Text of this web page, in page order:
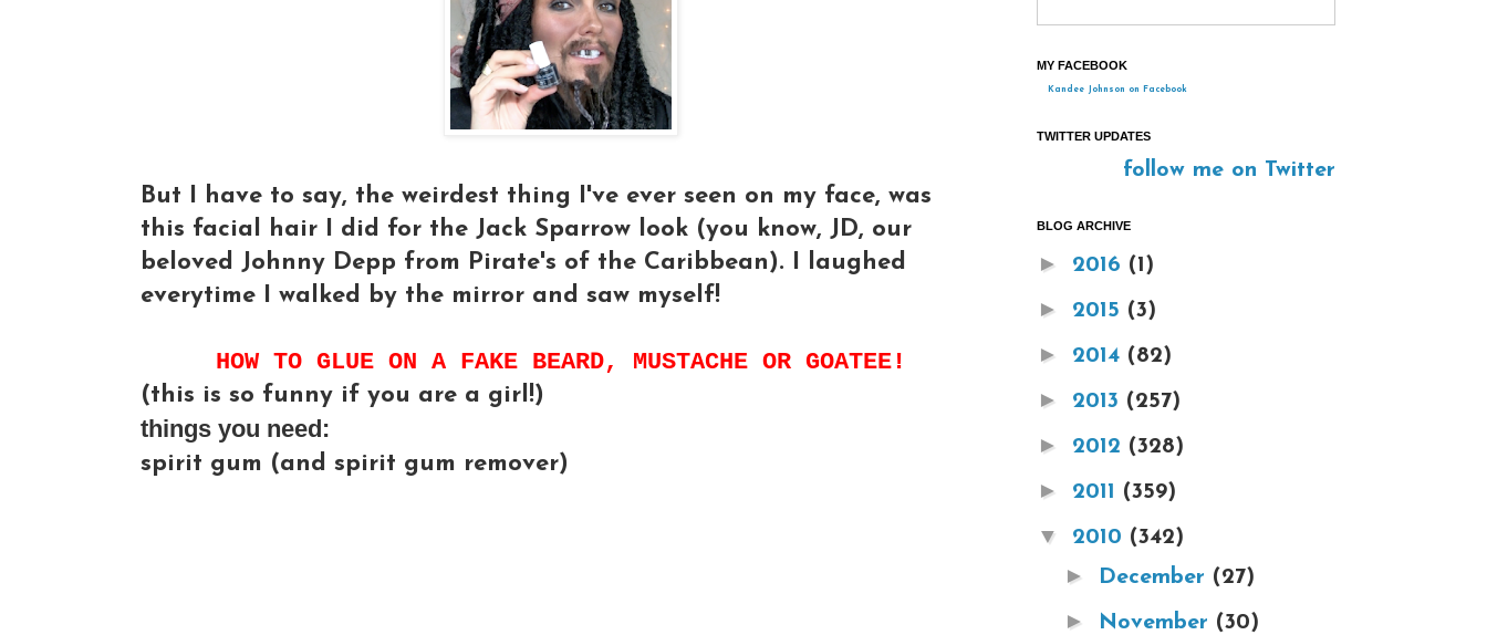
But I have to say, the weirdest thing I've ever seen on my face, was
this facial hair I did for the Jack Sparrow look (you know, JD, our
beloved Johnny Depp from Pirate's of the Caribbean). I laughed
everytime I walked by the mirror and saw myself!
HOW TO GLUE ON A FAKE BEARD, MUSTACHE OR GOATEE!
(this is so funny if you are a girl!)
things you need:
spirit gum (and spirit gum remover)
MY FACEBOOK
Kandee Johnson on Facebook
TWITTER UPDATES
follow me on Twitter
BLOG ARCHIVE
► 2016 (1)
► 2015 (3)
► 2014 (82)
► 2013 (257)
► 2012 (328)
► 2011 (359)
▼ 2010 (342)
► December (27)
► November (30)